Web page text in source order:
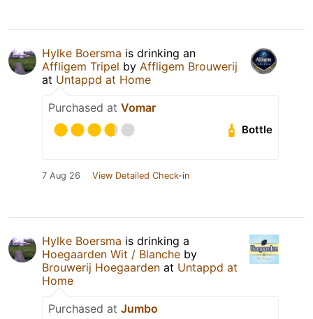
Hylke Boersma is drinking an
Affligem Tripel by Affligem Brouwerij
at Untappd at Home
Purchased at Vomar
Bottle
7 Aug 26 View Detailed Check-in
Hylke Boersma is drinking a
Hoegaarden Wit / Blanche by
Brouwerij Hoegaarden at Untappd at
Home
Purchased at Jumbo